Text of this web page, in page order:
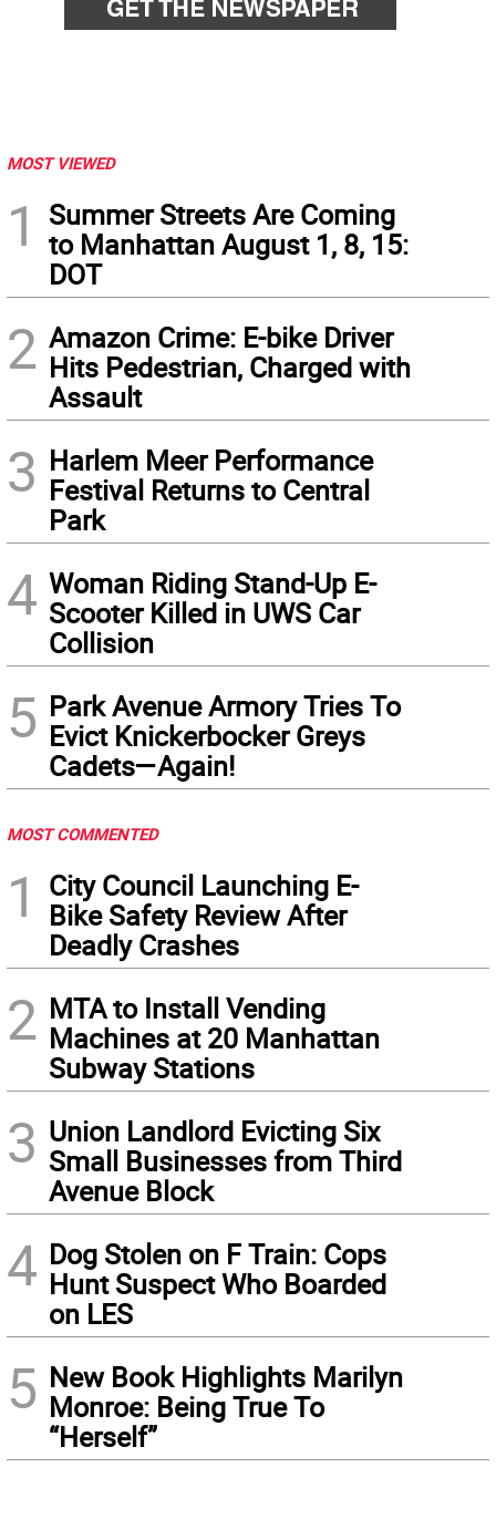
MOST VIEWED
1
Summer Streets Are Coming
to Manhattan August 1, 8, 15:
DOT
2 Amazon Crime: E-bike Driver
Hits Pedestrian, Charged with
Assault
3 Harlem Meer Performance
Festival Returns to Central
Park
4 Woman Riding Stand-Up E-
Scooter Killed in UWS Car
Collision
5 Park Avenue Armory Tries To
Evict Knickerbocker Greys
Cadets—Again!
MOST COMMENTED
1
City Council Launching E-
Bike Safety Review After
Deadly Crashes
2 MTA to Install Vending
Machines at 20 Manhattan
Subway Stations
3 Union Landlord Evicting Six
Small Businesses from Third
Avenue Block
4 Dog Stolen on F Train: Cops
Hunt Suspect Who Boarded
on LES
5 New Book Highlights Marilyn
Monroe: Being True To
“Herself”